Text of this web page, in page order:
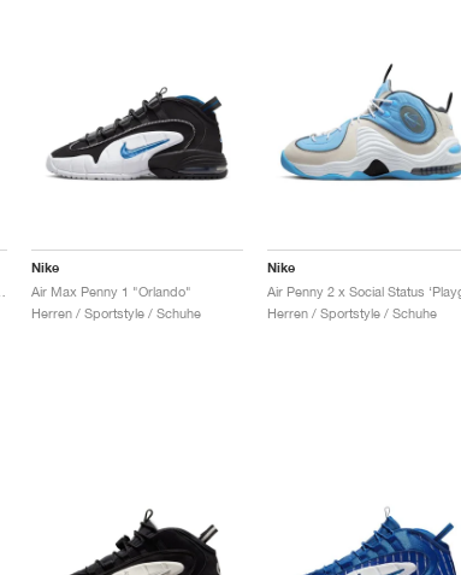
Nike
Air Max Penny 1 "Orlando"
Herren / Sportstyle / Schuhe
Nike
Herren / Sportstyle / Schuhe